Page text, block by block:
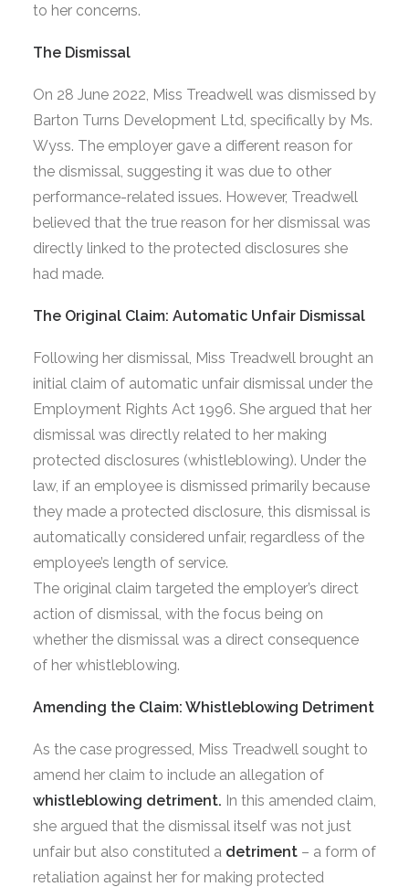
to her concerns.
The Dismissal
On 28 June 2022, Miss Treadwell was dismissed by
Barton Turns Development Ltd, specifically by Ms.
Wyss. The employer gave a different reason for
the dismissal, suggesting it was due to other
performance-related issues. However, Treadwell
believed that the true reason for her dismissal was
directly linked to the protected disclosures she
had made.
The Original Claim: Automatic Unfair Dismissal
Following her dismissal, Miss Treadwell brought an
initial claim of automatic unfair dismissal under the
Employment Rights Act 1996. She argued that her
dismissal was directly related to her making
protected disclosures (whistleblowing). Under the
law, if an employee is dismissed primarily because
they made a protected disclosure, this dismissal is
automatically considered unfair, regardless of the
employee’s length of service.
The original claim targeted the employer’s direct
action of dismissal, with the focus being on
whether the dismissal was a direct consequence
of her whistleblowing.
Amending the Claim: Whistleblowing Detriment
As the case progressed, Miss Treadwell sought to
amend her claim to include an allegation of
whistleblowing detriment. In this amended claim,
she argued that the dismissal itself was not just
unfair but also constituted a detriment – a form of
retaliation against her for making protected